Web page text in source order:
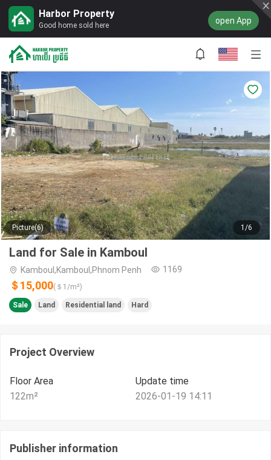
Harbor Property
Good home sold here open App
Picture(6) 1/6
Land for Sale in Kamboul
Kamboul,Kamboul,Phnom Penh 1169
＄15,000(＄ 1 /m²)
Sale Land Residential land Hard
Project Overview
Floor Area
122m²
Update time
2026-01-19 14:11
Publisher information